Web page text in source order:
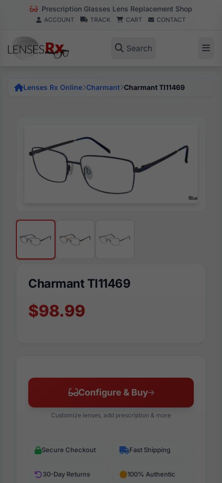
Prescription Glasses Lens Replacement Shop
ACCOUNT TRACK CART CONTACT
Search
Lenses Rx Online Charmant Charmant TI11469
Charmant TI11469
$98.99
Configure & Buy
Customize lenses, add prescription & more
Secure Checkout Fast Shipping
30-Day Returns 100% Authentic